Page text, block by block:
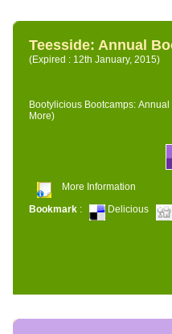
Teesside: Annual
(Expired : 12th January, 2015)
Bootylicious Bootcamps:
More)
More Information
Bookmark : Delicious